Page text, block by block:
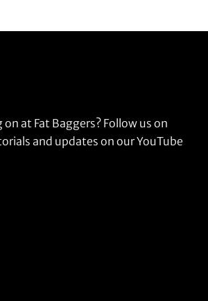
at Fat Baggers? Follow us on
and updates on our YouTube